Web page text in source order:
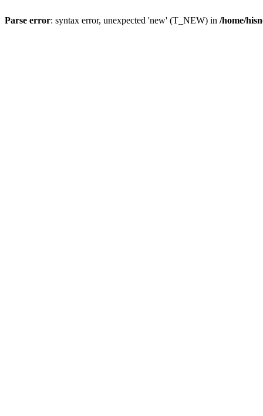
Parse error: syntax error, unexpected 'new' (T_NEW) in /home/